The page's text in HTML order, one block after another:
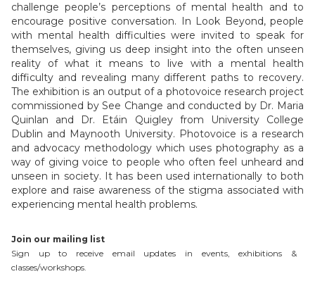
challenge people’s perceptions of mental health and to
encourage positive conversation. In Look Beyond, people
with mental health difficulties were invited to speak for
themselves, giving us deep insight into the often unseen
reality of what it means to live with a mental health
difficulty and revealing many different paths to recovery.
The exhibition is an output of a photovoice research project
commissioned by See Change and conducted by Dr. Maria
Quinlan and Dr. Etáin Quigley from University College
Dublin and Maynooth University. Photovoice is a research
and advocacy methodology which uses photography as a
way of giving voice to people who often feel unheard and
unseen in society. It has been used internationally to both
explore and raise awareness of the stigma associated with
experiencing mental health problems.
Join our mailing list
Sign up to receive email updates in events, exhibitions &
classes/workshops.